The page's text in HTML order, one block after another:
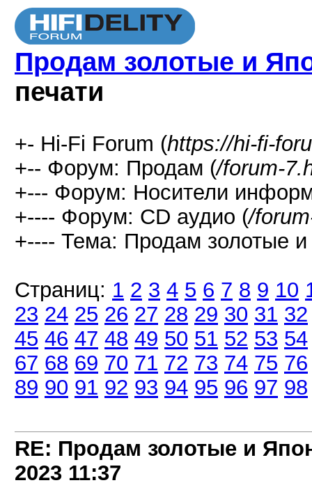
Продам золотые и
печати
+- Hi-Fi Forum (https://hi-fi-
+-- Форум: Продам (/forum-
+--- Форум: Носители
+---- Форум: СD аудио (/
+---- Тема: Продам золотые
Страниц: 1 2 3 4 5 6 7 8 9 10
23 24 25 26 27 28 29 30 31 32
45 46 47 48 49 50 51 52 53 54
67 68 69 70 71 72 73 74 75 76
89 90 91 92 93 94 95 96 97 98
RE: Продам золотые и
2023 11:37